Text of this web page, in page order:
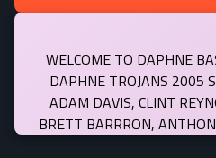
WELCOME TO DAPHNE
DAPHNE TROJANS 2005
ADAM DAVIS, CLINT
BRETT BARRRON,